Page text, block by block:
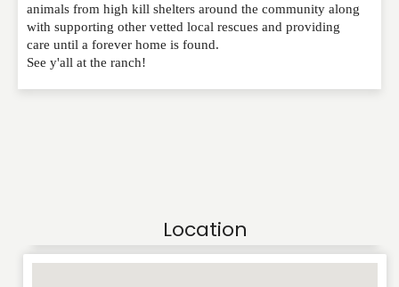
animals from high kill shelters around the community along
with supporting other vetted local rescues and providing
care until a forever home is found.
See y'all at the ranch!
Location